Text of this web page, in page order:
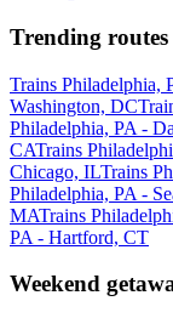
Trending routes
Trains Philadelphia,
Washington, DC
Philadelphia, PA -
CATrains
Chicago, ILTrains
Philadelphia, PA -
MATrains
PA - Hartford, CT
Weekend